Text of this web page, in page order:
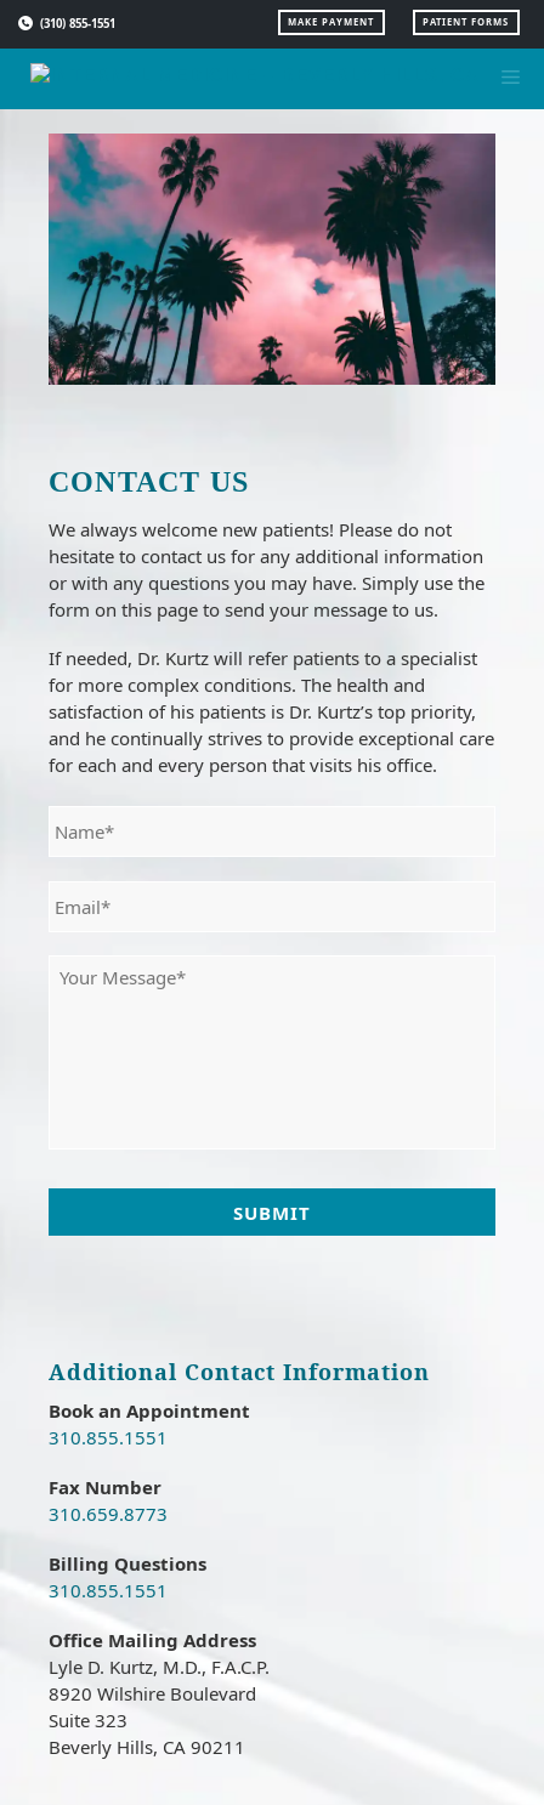
Skip
content
MAKE PAYMENT PATIENT FORMS
(310) 855-1551
CONTACT US
We always welcome new patients! Please do not
hesitate to contact us for any additional information
or with any questions you may have. Simply use the
form on this page to send your message to us.
If needed, Dr. Kurtz will refer patients to a specialist
for more complex conditions. The health and
satisfaction of his patients is Dr. Kurtz’s top priority,
and he continually strives to provide exceptional care
for each and every person that visits his office.
N
a
m
*
m
Additional Contact Information
Book an Appointment
310.855.1551
Fax Number
310.659.8773
Billing Questions
310.855.1551
Office Mailing Address
Lyle D. Kurtz, M.D., F.A.C.P.
8920 Wilshire Boulevard
Suite 323
Beverly Hills, CA 90211